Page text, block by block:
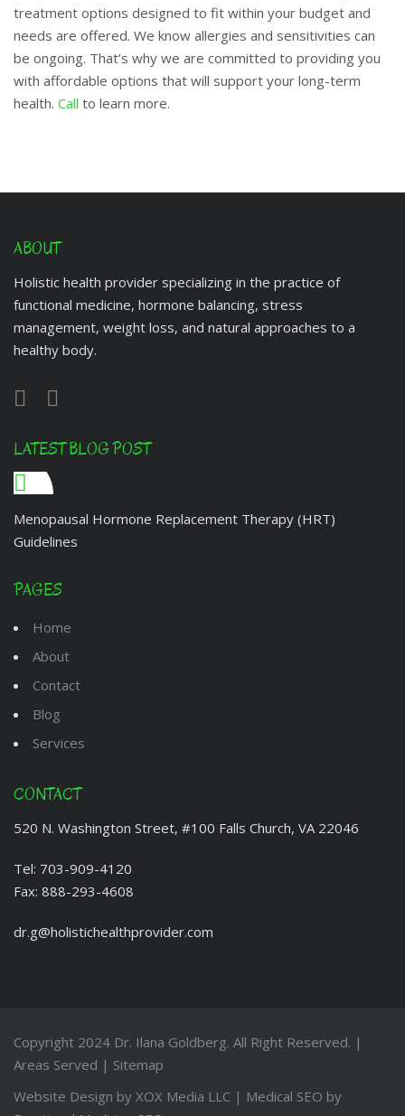
treatment options designed to fit within your budget and
needs are offered. We know allergies and sensitivities can
be ongoing. That’s why we are committed to providing you
with affordable options that will support your long-term
health. Call to learn more.
ABOUT
Holistic health provider specializing in the practice of
functional medicine, hormone balancing, stress
management, weight loss, and natural approaches to a
healthy body.
LATEST BLOG POST
Menopausal Hormone Replacement Therapy (HRT)
Guidelines
PAGES
Home
About
Contact
Blog
Services
CONTACT
520 N. Washington Street, #100 Falls Church, VA 22046
Tel: 703-909-4120
Fax: 888-293-4608
dr.g@holistichealthprovider.com
Copyright 2024 Dr. Ilana Goldberg. All Right Reserved. |
Areas Served | Sitemap
Website Design by XOX Media LLC | Medical SEO by